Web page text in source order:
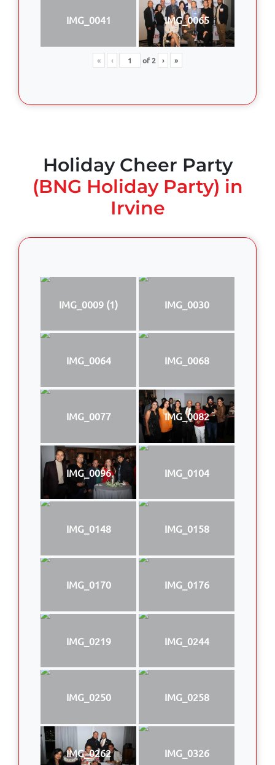
IMG_0041 IMG_0065
« ‹ of2 › »
Holiday Cheer Party
(BNG Holiday Party) in
Irvine
IMG_0009 (1) IMG_0030
IMG_0064 IMG_0068
IMG_0077 IMG_0082
IMG_0096 IMG_0104
IMG_0148 IMG_0158
IMG_0170 IMG_0176
IMG_0219 IMG_0244
IMG_0250 IMG_0258
IMG_0262 IMG_0326